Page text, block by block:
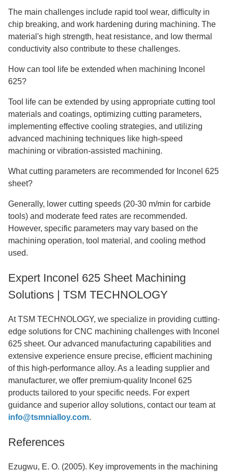
The main challenges include rapid tool wear, difficulty in
chip breaking, and work hardening during machining. The
material's high strength, heat resistance, and low thermal
conductivity also contribute to these challenges.
How can tool life be extended when machining Inconel
625?
Tool life can be extended by using appropriate cutting tool
materials and coatings, optimizing cutting parameters,
implementing effective cooling strategies, and utilizing
advanced machining techniques like high-speed
machining or vibration-assisted machining.
What cutting parameters are recommended for Inconel 625
sheet?
Generally, lower cutting speeds (20-30 m/min for carbide
tools) and moderate feed rates are recommended.
However, specific parameters may vary based on the
machining operation, tool material, and cooling method
used.
Expert Inconel 625 Sheet Machining
Solutions | TSM TECHNOLOGY
At TSM TECHNOLOGY, we specialize in providing cutting-
edge solutions for CNC machining challenges with Inconel
625 sheet. Our advanced manufacturing capabilities and
extensive experience ensure precise, efficient machining
of this high-performance alloy. As a leading supplier and
manufacturer, we offer premium-quality Inconel 625
products tailored to your specific needs. For expert
guidance and superior alloy solutions, contact our team at
info@tsmnialloy.com.
References
Ezugwu, E. O. (2005). Key improvements in the machining